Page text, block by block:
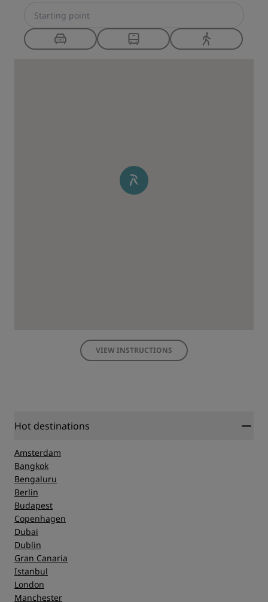
VIEW INSTRUCTIONS
Hot destinations
Amsterdam
Bangkok
Bengaluru
Berlin
Budapest
Copenhagen
Dubai
Dublin
Gran Canaria
Istanbul
London
Manchester